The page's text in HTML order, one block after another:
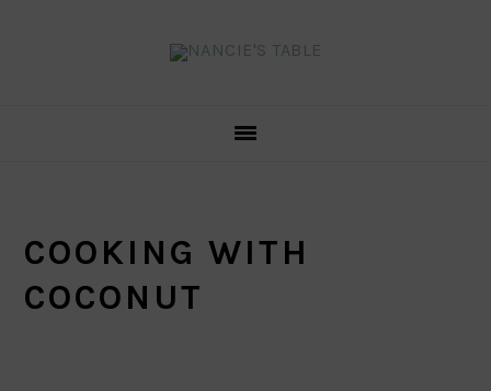
COOKING WITH
COCONUT